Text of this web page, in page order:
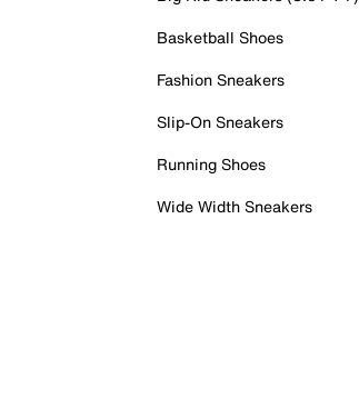
Basketball Shoes
Fashion Sneakers
Slip-On Sneakers
Running Shoes
Wide Width Sneakers